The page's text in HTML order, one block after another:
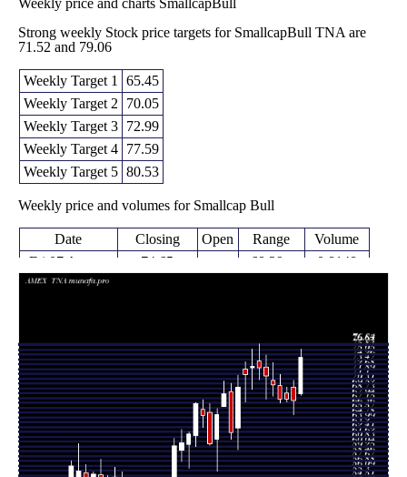
Weekly price and charts SmallcapBull
Strong weekly Stock price targets for SmallcapBull TNA are
71.52 and 79.06
Weekly Target 1
65.45
Weekly Target 2
70.05
Weekly Target 3
72.99
Weekly Target 4
77.59
Weekly Target 5 80.53
Weekly price and volumes for Smallcap Bull
Date Closing Open Range
Volume
Fri 07 August
2026
74.65
(10.43%)
68.39 -
75.93
0.8148
times
2026
67.80 (0%) 68.70
69.71
0.1323
times
Fri 24 July
2026
67.80
(-3.23%)
70.00
67.13 -
71.84
0.7223
times
Fri 17 July
2026
70.06
(-2.01%)
70.87
68.28 -
73.80
0.9715
times
Fri 10 July
2026
71.50
(-1.92%)
73.00
67.84 -
75.01
0.8069
times